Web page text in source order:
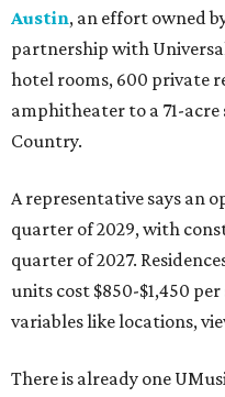
Austin, an effort owned
partnership with
hotel rooms, 600 private
amphitheater to a 71-
Country.
A representative says an
quarter of 2029, with
quarter of 2027.
units cost $850-$1,450
variables like locations,
There is already one